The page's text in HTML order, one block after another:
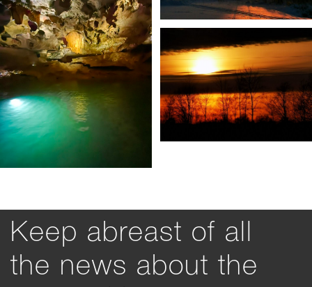
Keep abreast of all
the news about the